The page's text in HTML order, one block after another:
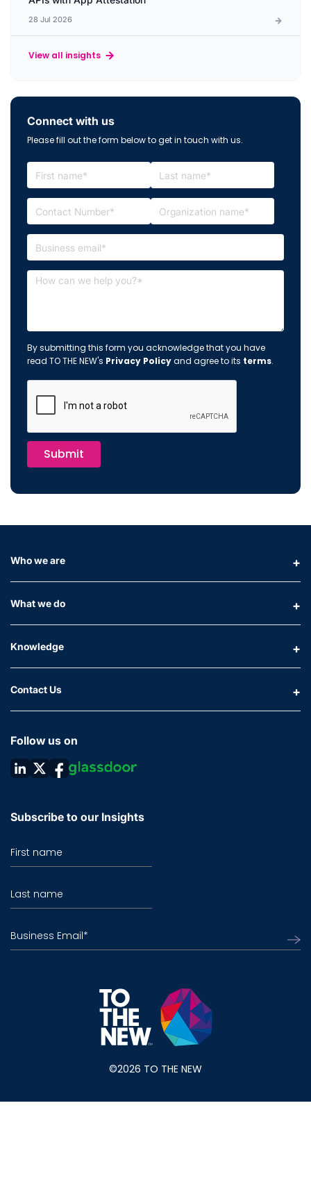
28 Jul 2026
View all insights
Connect with us
Please fill out the form below to get in touch with us.
By submitting this form you acknowledge that you have
read TO THE NEW's Privacy Policyand agree to its terms.
Submit
Who we are
What we do
Knowledge
Contact Us
Follow us on
Subscribe to our Insights
First name
Last name
Business Email*
©2026 TO THE NEW